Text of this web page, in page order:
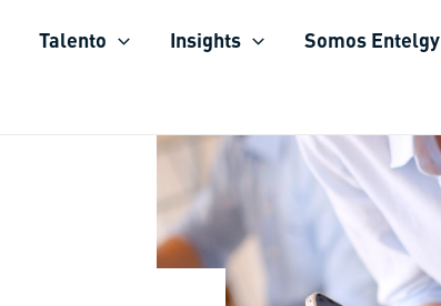
Talento Insights Somos Entelgy